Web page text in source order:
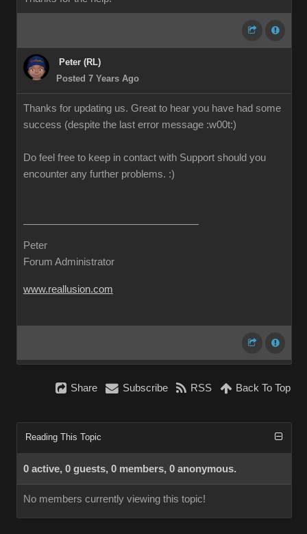
Peter (RL)
Posted 7 Years Ago
Thanks for updating us. Great to hear you have had some
success (despite the last error message :w00t:)
Do feel free to keep in contact with Support should you
encounter any further problems. :)
Peter
Forum Administrator
www.reallusion.com
Share Subscribe RSS Back To Top
Reading This Topic
0 active, 0 guests, 0 members, 0 anonymous.
No members currently viewing this topic!